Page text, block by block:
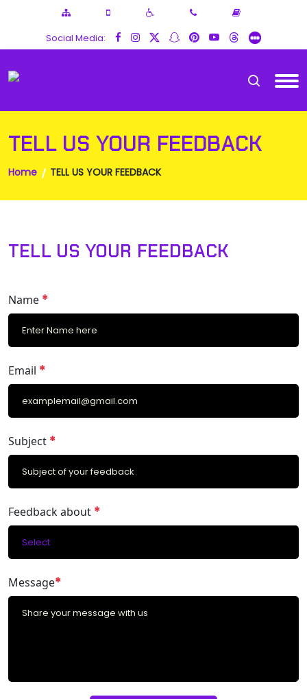
Social Media:
TELL US YOUR FEEDBACK
Home TELL US YOUR FEEDBACK
TELL US YOUR FEEDBACK
Name *
Email *
Subject *
Feedback about *
Message*